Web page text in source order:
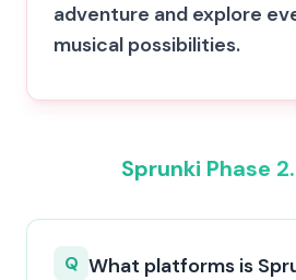
adventure and explore
musical possibilities.
Sprunki Phase
Q What platforms is